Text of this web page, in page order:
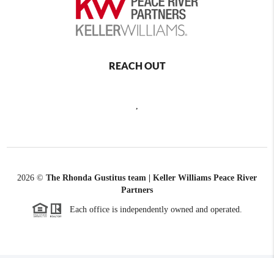
REACH OUT
,
2026 © The Rhonda Gustitus team | Keller Williams Peace River
Partners
Each office is independently owned and operated.